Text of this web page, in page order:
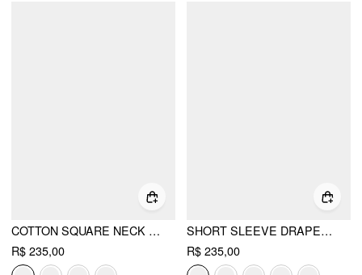
COTTON SQUARE NECK SHIRRED POCKET A-LINE MIDI DRESS
R$ 235,00
SHORT SLEEVE DRAPED POCKET FLARED MAXI DRESS
R$ 235,00